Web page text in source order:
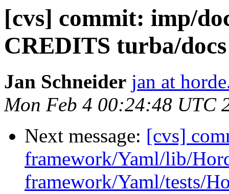
[cvs] commit: imp/
CREDITS turba/
Jan Schneider jan at
Mon Feb 4 00:24:48 UTC
Next message: [cvs]
framework/Yaml/lib/
framework/Yaml/tests/